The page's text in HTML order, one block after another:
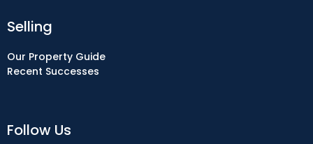
Selling
Our Property Guide
Recent Successes
Follow Us